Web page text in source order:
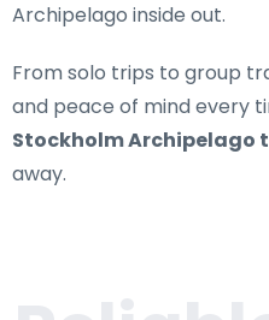
Archipelago inside out.
From solo trips to group
and peace of mind every
Stockholm Archipelago
away.